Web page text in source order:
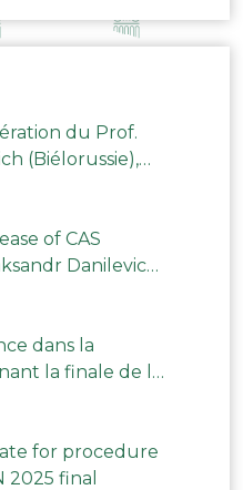
du Prof.
(Biélorussie),
of CAS
Danilevich
dans la
la finale de la
for procedure
2025 final